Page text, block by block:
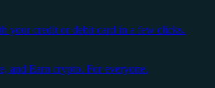
your credit or debit card in a few clicks.
and Earn crypto. For everyone.